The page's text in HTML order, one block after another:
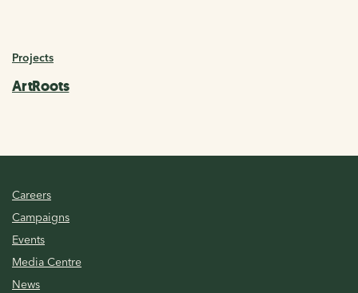
Projects
ArtRoots
Careers
Campaigns
Events
Media Centre
News